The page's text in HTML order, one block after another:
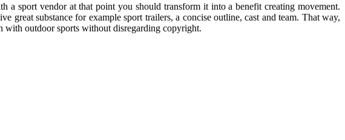
a sport vendor at that point you should transform it into a benefit creating movement.
great substance for example sport trailers, a concise outline, cast and team. That way,
with outdoor sports without disregarding copyright.